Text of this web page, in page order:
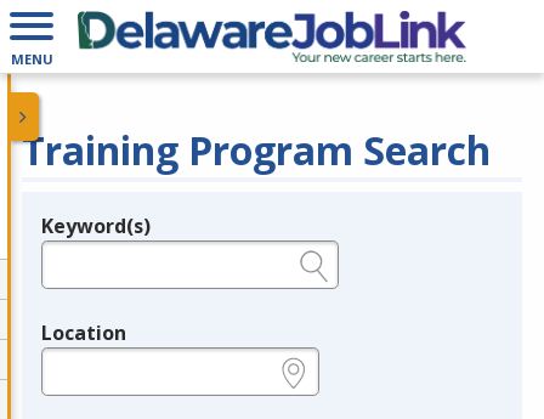
MENU
Training Program Search
Legend
Keyword(s)
Location